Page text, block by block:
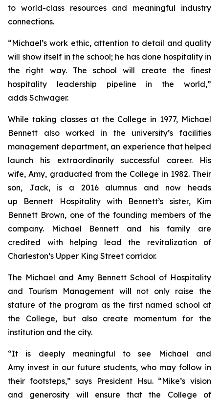
to world-class resources and meaningful industry
connections.
“Michael’s work ethic, attention to detail and quality
will show itself in the school; he has done hospitality in
the right way. The school will create the finest
hospitality leadership pipeline in the world,”
adds Schwager.
While taking classes at the College in 1977, Michael
Bennett also worked in the university’s facilities
management department, an experience that helped
launch his extraordinarily successful career. His
wife, Amy, graduated from the College in 1982. Their
son, Jack, is a 2016 alumnus and now heads
up Bennett Hospitality with Bennett’s sister, Kim
Bennett Brown, one of the founding members of the
company. Michael Bennett and his family are
credited with helping lead the revitalization of
Charleston’s Upper King Street corridor.
The Michael and Amy Bennett School of Hospitality
and Tourism Management will not only raise the
stature of the program as the first named school at
the College, but also create momentum for the
institution and the city.
“It is deeply meaningful to see Michael and
Amy invest in our future students, who may follow in
their footsteps,” says President Hsu. “Mike’s vision
and generosity will ensure that the College of